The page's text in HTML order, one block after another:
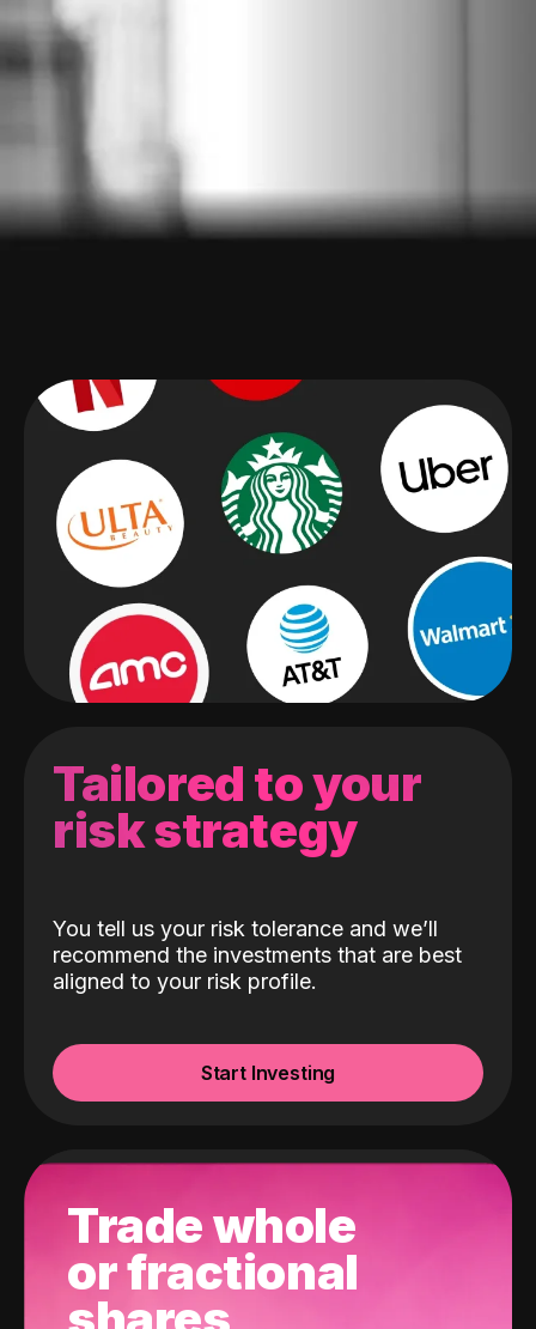
Tailored to your
risk strategy
You tell us your risk tolerance and we’ll
recommend the investments that are best
aligned to your risk profile.
Start Investing
Trade whole
or fractional